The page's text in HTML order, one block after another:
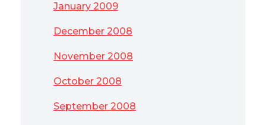
January 2009
December 2008
November 2008
October 2008
September 2008